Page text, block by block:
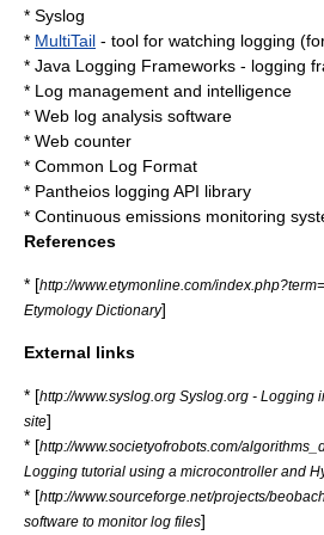
* Syslog
* MultiTail - tool for watching logging
* Java Logging Frameworks - logging
* Log management and intelligence
* Web log analysis software
* Web counter
* Common Log Format
* Pantheios logging API library
* Continuous emissions monitoring
References
* [http://www.etymonline.com/
Etymology Dictionary]
External links
* [http://www.syslog.org Syslog.org - Logging
site]
* [http://www.societyofrobots.com/
Logging tutorial using a microcontroller and
* [http://www.sourceforge.net/projects/
software to monitor log files]